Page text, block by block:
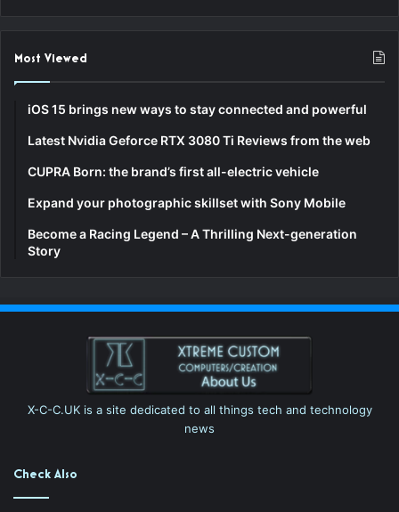
Most Viewed
iOS 15 brings new ways to stay connected and powerful
Latest Nvidia Geforce RTX 3080 Ti Reviews from the web
CUPRA Born: the brand’s first all-electric vehicle
Expand your photographic skillset with Sony Mobile
Become a Racing Legend – A Thrilling Next-generation
Story
X-C-C.UK is a site dedicated to all things tech and technology
news
Check Also